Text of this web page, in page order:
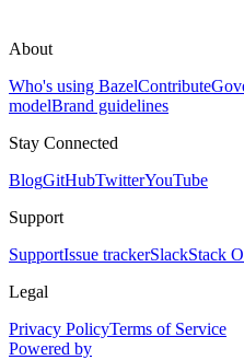
About
Who's using BazelContribute
modelBrand guidelines
Stay Connected
BlogGitHubTwitterYouTube
Support
SupportIssue trackerSlackStack
Legal
Privacy PolicyTerms of Service
Powered by